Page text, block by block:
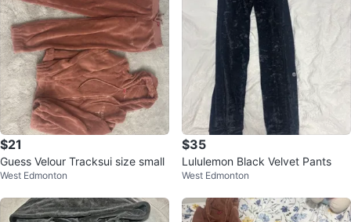
$21
Guess Velour Tracksui size small
West Edmonton
$35
Lululemon Black Velvet Pants
West Edmonton